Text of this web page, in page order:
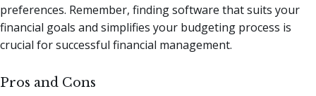
preferences. Remember, finding software that suits your
financial goals and simplifies your budgeting process is
crucial for successful financial management.
Pros and Cons